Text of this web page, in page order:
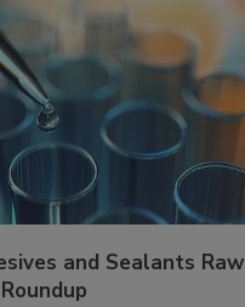
and Sealants Raw